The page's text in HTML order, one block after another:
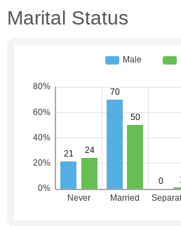
Marital Status